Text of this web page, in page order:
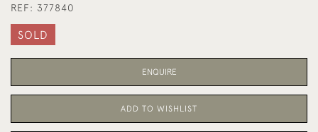
REF: 377840
SOLD
ENQUIRE
ADD TO WISHLIST